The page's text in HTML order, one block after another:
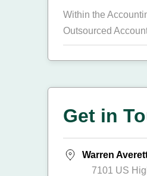
Within the
Outsourced
Get in
Warren
7101 US